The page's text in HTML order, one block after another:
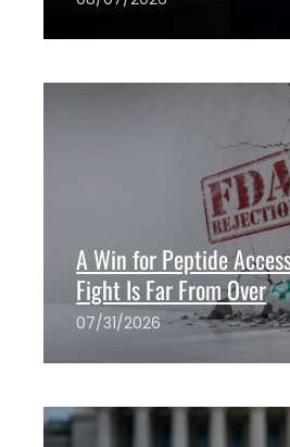
A Win for Peptide
Fight Is Far From Over
07/31/2026